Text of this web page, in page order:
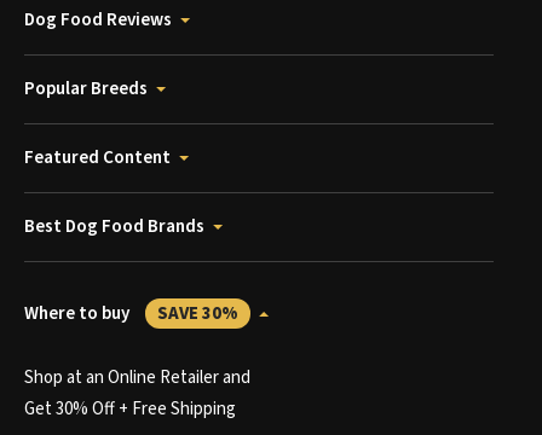
Dog Food Reviews
Popular Breeds
Featured Content
Best Dog Food Brands
Where to buy SAVE 30%
Shop at an Online Retailer and
Get 30% Off + Free Shipping